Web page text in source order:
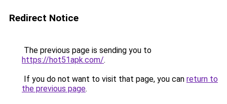
Redirect Notice
The previous page is sending you to
https://hot51apk.com/.
If you do not want to visit that page, you can return to
the previous page.